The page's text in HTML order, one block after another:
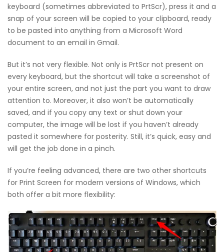
keyboard (sometimes abbreviated to PrtScr), press it and a
snap of your screen will be copied to your clipboard, ready
to be pasted into anything from a Microsoft Word
document to an email in Gmail.
But it’s not very flexible. Not only is PrtScr not present on
every keyboard, but the shortcut will take a screenshot of
your entire screen, and not just the part you want to draw
attention to. Moreover, it also won’t be automatically
saved, and if you copy any text or shut down your
computer, the image will be lost if you haven’t already
pasted it somewhere for posterity. Still, it’s quick, easy and
will get the job done in a pinch.
If you’re feeling advanced, there are two other shortcuts
for Print Screen for modern versions of Windows, which
both offer a bit more flexibility: